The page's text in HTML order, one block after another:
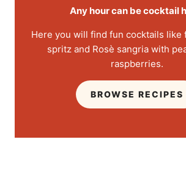
Any hour can be cocktail
Here you will find fun cocktails like
spritz and Rosè sangria with
raspberries.
BROWSE RECIPES